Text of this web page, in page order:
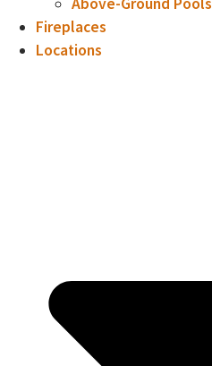
Fireplaces
Locations